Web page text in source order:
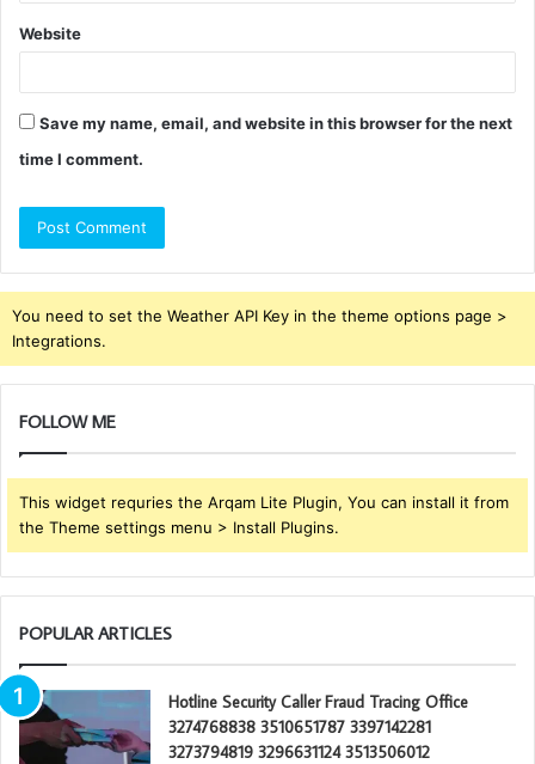
Website
Save my name, email, and website in this browser for the next
time I comment.
You need to set the Weather API Key in the theme options page >
Integrations.
FOLLOW ME
This widget requries the Arqam Lite Plugin, You can install it from
the Theme settings menu > Install Plugins.
POPULAR ARTICLES
Hotline Security Caller Fraud Tracing Office
3274768838 3510651787 3397142281
3273794819 3296631124 3513506012